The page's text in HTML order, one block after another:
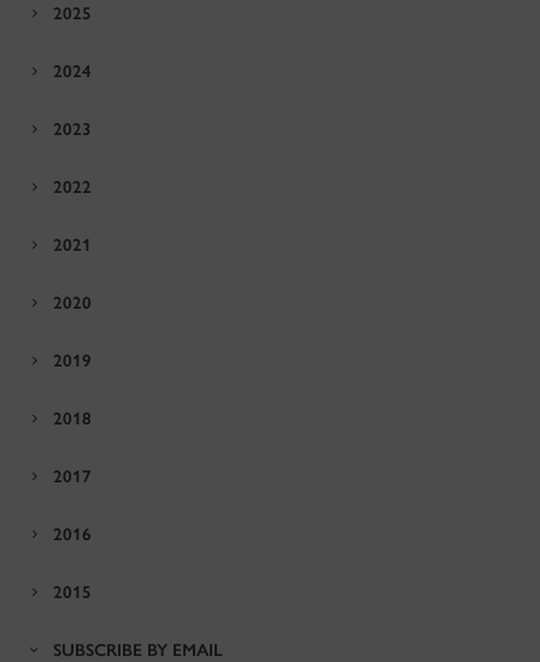
2025
2024
2023
2022
2021
2020
2019
2018
2017
2016
2015
SUBSCRIBE BY EMAIL